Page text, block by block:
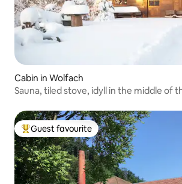
Cabin in Wolfach
Sauna, tiled stove, idyll in the middle of
Top guest favourite
Guest favourite